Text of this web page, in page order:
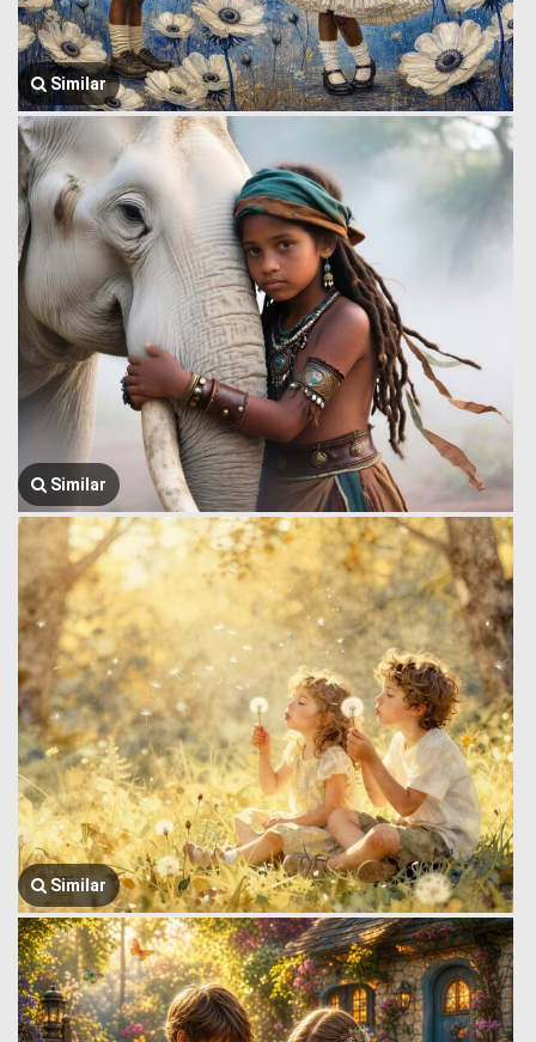
Similar
Similar
Similar